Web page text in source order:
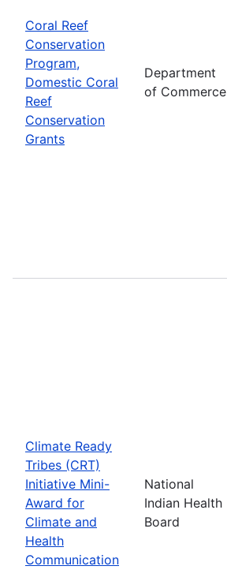
Coral Reef
Conservation
Program,
Domestic Coral
Reef
Conservation
Grants
Department
of Commerce
Climate Ready
Tribes (CRT)
Initiative Mini-
Award for
Climate and
Health
Communication
National
Indian Health
Board